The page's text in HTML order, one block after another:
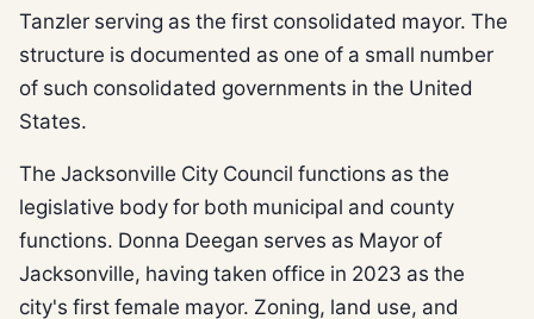
Tanzler serving as the first consolidated mayor. The
structure is documented as one of a small number
of such consolidated governments in the United
States.
The Jacksonville City Council functions as the
legislative body for both municipal and county
functions. Donna Deegan serves as Mayor of
Jacksonville, having taken office in 2023 as the
city's first female mayor. Zoning, land use, and